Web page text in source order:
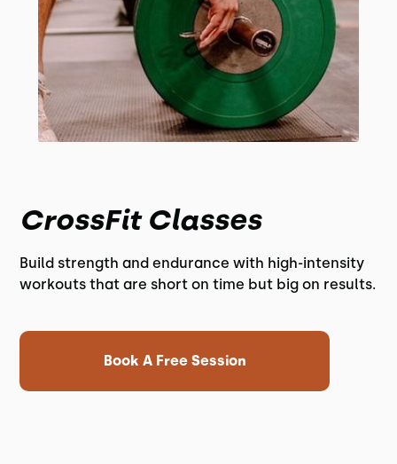
CrossFit Classes
Build strength and endurance with high-intensity
workouts that are short on time but big on results.
Book A Free Session